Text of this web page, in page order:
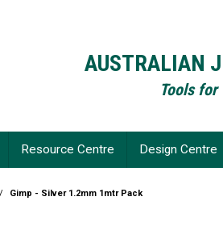
AUSTRALIAN
Tools
Resource Centre Design Centre
/ Gimp - Silver 1.2mm 1mtr Pack